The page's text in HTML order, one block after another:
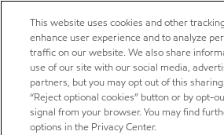
This website uses cookies and other
enhance user experience and to analyze
traffic on our website. We also share
use of our site with our social media,
partners, but you may opt out of this
“Reject optional cookies” button or by opt-
signal from your browser. You may find
options in the Privacy Center.